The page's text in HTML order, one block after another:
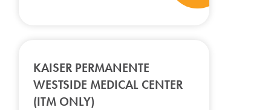
KAISER PERMANENTE
WESTSIDE MEDICAL CENTER
(ITM ONLY)